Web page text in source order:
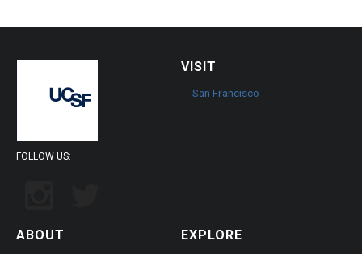
FOLLOW US:
VISIT
San Francisco
ABOUT EXPLORE